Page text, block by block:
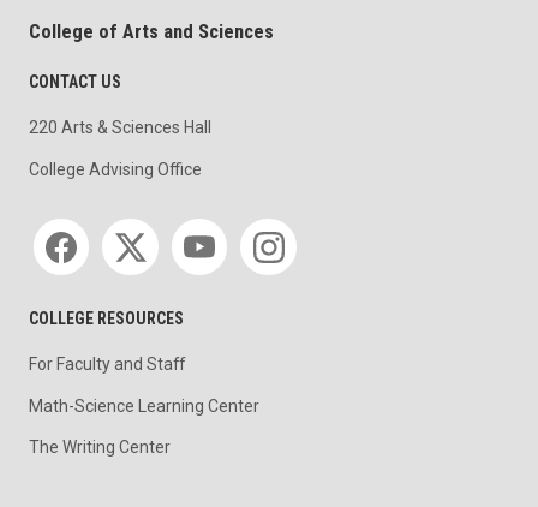
College of Arts and Sciences
CONTACT US
220 Arts & Sciences Hall
College Advising Office
Social media
COLLEGE RESOURCES
For Faculty and Staff
Math-Science Learning Center
The Writing Center